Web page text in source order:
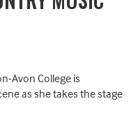
Avon College is
as she takes the stage